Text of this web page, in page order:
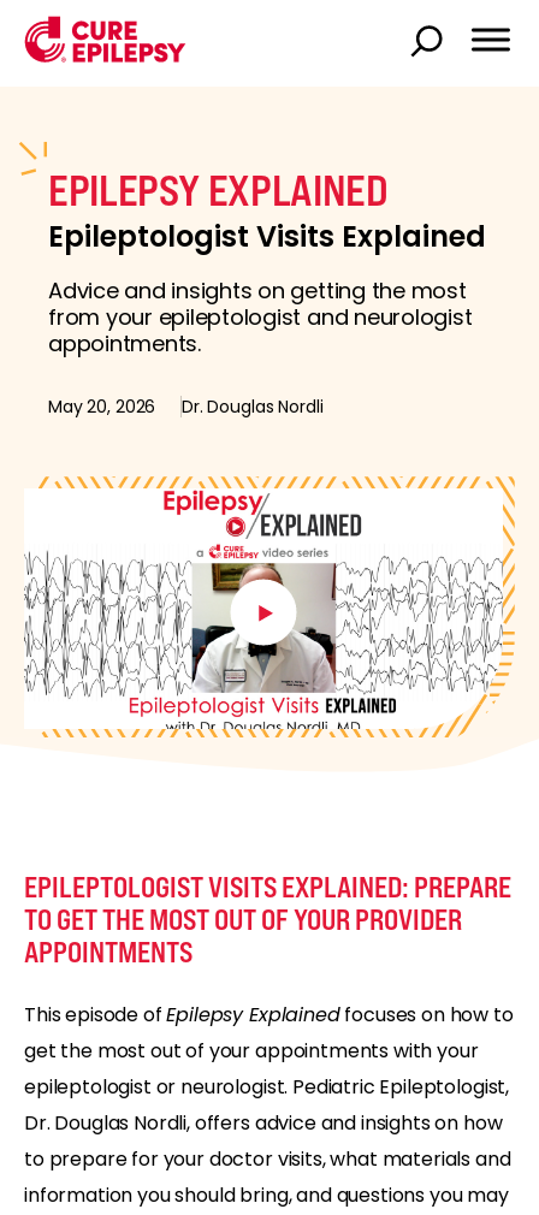
EPILEPSY EXPLAINED
Epileptologist Visits Explained
Advice and insights on getting the most
from your epileptologist and neurologist
appointments.
May 20, 2026 Dr. Douglas Nordli
EPILEPTOLOGIST VISITS EXPLAINED: PREPARE
TO GET THE MOST OUT OF YOUR PROVIDER
APPOINTMENTS
This episode ofEpilepsy Explainedfocuses on how to
get the most out of your appointments with your
epileptologist or neurologist. Pediatric Epileptologist,
Dr. Douglas Nordli, offers advice and insights on how
to prepare for your doctor visits, what materials and
information you should bring, and questions you may